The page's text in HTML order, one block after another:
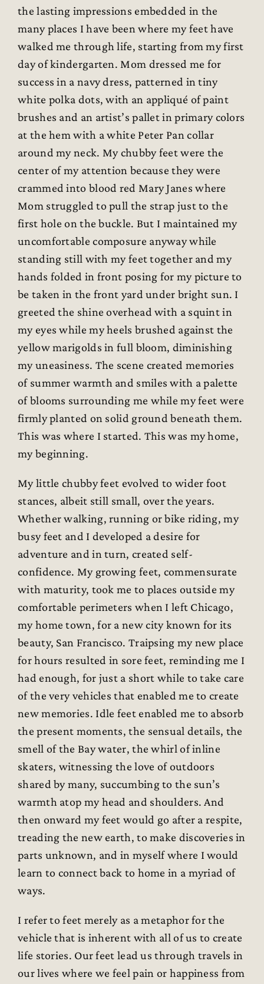
the lasting impressions embedded in the
many places I have been where my feet have
walked me through life, starting from my first
day of kindergarten. Mom dressed me for
success in a navy dress, patterned in tiny
white polka dots, with an appliqué of paint
brushes and an artist’s pallet in primary colors
at the hem with a white Peter Pan collar
around my neck. My chubby feet were the
center of my attention because they were
crammed into blood red Mary Janes where
Mom struggled to pull the strap just to the
first hole on the buckle. But I maintained my
uncomfortable composure anyway while
standing still with my feet together and my
hands folded in front posing for my picture to
be taken in the front yard under bright sun. I
greeted the shine overhead with a squint in
my eyes while my heels brushed against the
yellow marigolds in full bloom, diminishing
my uneasiness. The scene created memories
of summer warmth and smiles with a palette
of blooms surrounding me while my feet were
firmly planted on solid ground beneath them.
This was where I started. This was my home,
my beginning.
My little chubby feet evolved to wider foot
stances, albeit still small, over the years.
Whether walking, running or bike riding, my
busy feet and I developed a desire for
adventure and in turn, created self-
confidence. My growing feet, commensurate
with maturity, took me to places outside my
comfortable perimeters when I left Chicago,
my home town, for a new city known for its
beauty, San Francisco. Traipsing my new place
for hours resulted in sore feet, reminding me I
had enough, for just a short while to take care
of the very vehicles that enabled me to create
new memories. Idle feet enabled me to absorb
the present moments, the sensual details, the
smell of the Bay water, the whirl of inline
skaters, witnessing the love of outdoors
shared by many, succumbing to the sun’s
warmth atop my head and shoulders. And
then onward my feet would go after a respite,
treading the new earth, to make discoveries in
parts unknown, and in myself where I would
learn to connect back to home in a myriad of
ways.
I refer to feet merely as a metaphor for the
vehicle that is inherent with all of us to create
life stories. Our feet lead us through travels in
our lives where we feel pain or happiness from